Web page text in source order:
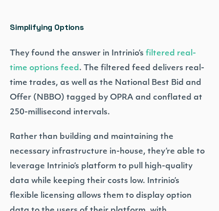
Simplifying Options
They found the answer in Intrinio’s filtered real-
time options feed . The filtered feed delivers real-
time trades, as well as the National Best Bid and
Offer (NBBO) tagged by OPRA and conflated at
250-millisecond intervals.
Rather than building and maintaining the
necessary infrastructure in-house, they’re able to
leverage Intrinio’s platform to pull high-quality
data while keeping their costs low. Intrinio’s
flexible licensing allows them to display option